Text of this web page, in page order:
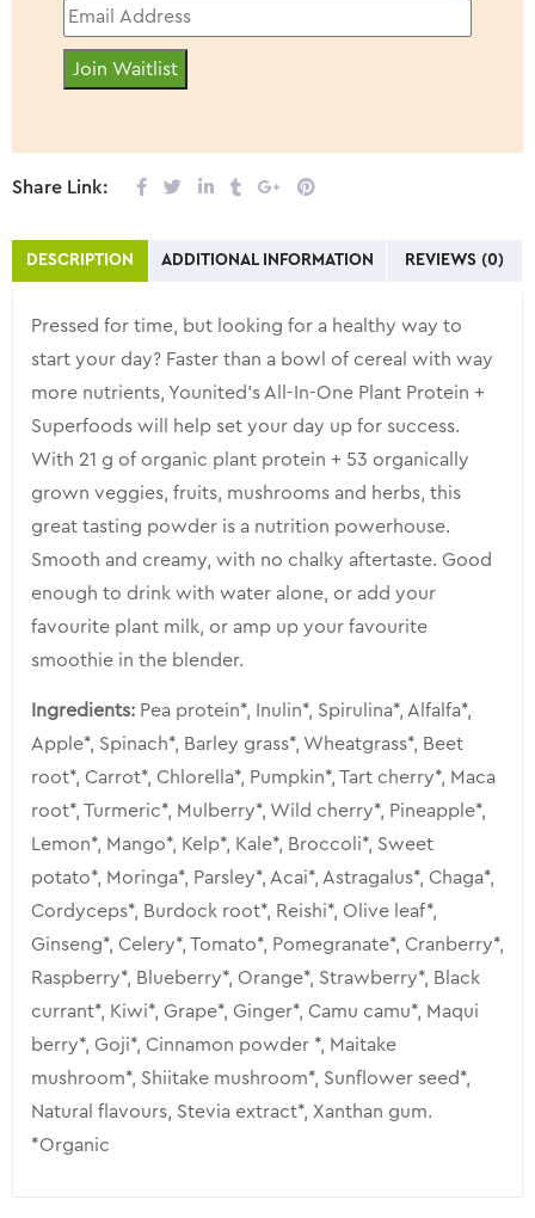
Enter
your
email
join
waitlist
for
Join Waitlist
Share Link:
DESCRIPTION ADDITIONAL INFORMATION REVIEWS (0)
Pressed for time, but looking for a healthy way to
start your day? Faster than a bowl of cereal with way
more nutrients, Younited’s All-In-One Plant Protein +
Superfoods will help set your day up for success.
With 21 g of organic plant protein + 53 organically
grown veggies, fruits, mushrooms and herbs, this
great tasting powder is a nutrition powerhouse.
Smooth and creamy, with no chalky aftertaste. Good
enough to drink with water alone, or add your
favourite plant milk, or amp up your favourite
smoothie in the blender.
Ingredients: Pea protein*, Inulin*, Spirulina*, Alfalfa*,
Apple*, Spinach*, Barley grass*, Wheatgrass*, Beet
root*, Carrot*, Chlorella*, Pumpkin*, Tart cherry*, Maca
root*, Turmeric*, Mulberry*, Wild cherry*, Pineapple*,
Lemon*, Mango*, Kelp*, Kale*, Broccoli*, Sweet
potato*, Moringa*, Parsley*, Acai*, Astragalus*, Chaga*,
Cordyceps*, Burdock root*, Reishi*, Olive leaf*,
Ginseng*, Celery*, Tomato*, Pomegranate*, Cranberry*,
Raspberry*, Blueberry*, Orange*, Strawberry*, Black
currant*, Kiwi*, Grape*, Ginger*, Camu camu*, Maqui
berry*, Goji*, Cinnamon powder *, Maitake
mushroom*, Shiitake mushroom*, Sunflower seed*,
Natural flavours, Stevia extract*, Xanthan gum.
*Organic